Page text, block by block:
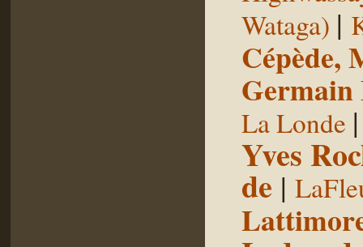
Wataga) |
Cépède,
La Londe
Yves
de |